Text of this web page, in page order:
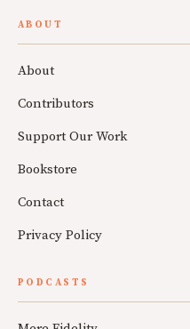
ABOUT
About
Contributors
Support Our Work
Bookstore
Contact
Privacy Policy
PODCASTS